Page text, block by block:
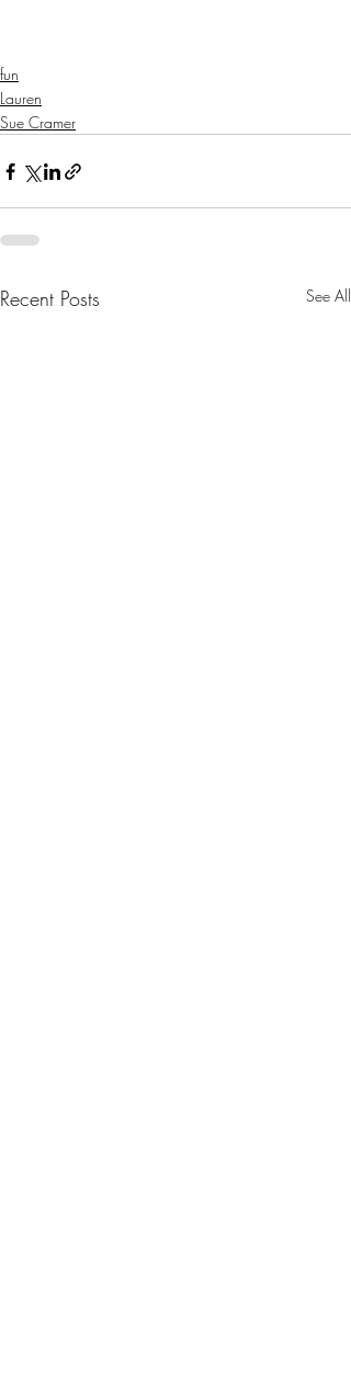
fun
Lauren
Sue Cramer
Recent Posts See All